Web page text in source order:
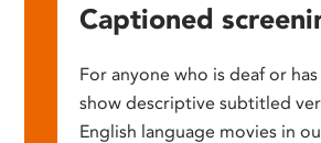
Captioned
For anyone who is deaf or
show descriptive subtitled
English language movies in